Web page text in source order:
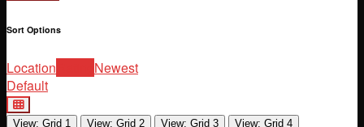
Sort Options
Location
Newest
Default
View: Grid 1 View: Grid 2 View: Grid 3
View: Grid 4